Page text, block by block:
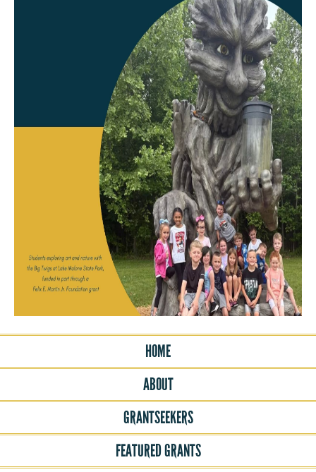
HOME
ABOUT
GRANTSEEKERS
FEATURED GRANTS